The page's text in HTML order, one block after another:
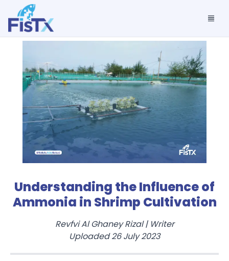
Understanding the Influence of
Ammonia in Shrimp Cultivation
Revfvi Al Ghaney Rizal| Writer
Uploaded 26 July 2023